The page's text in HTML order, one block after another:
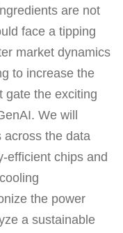
are not
face a tipping
market dynamics
to increase the
gate the exciting
We will
across the data
efficient chips and
the power
a sustainable